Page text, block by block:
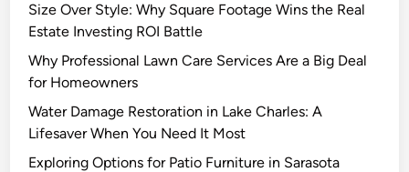
n
S
Size Over Style: Why Square Footage Wins the Real
Estate Investing ROI Battle
Why Professional Lawn Care Services Are a Big Deal
for Homeowners
Water Damage Restoration in Lake Charles: A
Lifesaver When You Need It Most
Exploring Options for Patio Furniture in Sarasota